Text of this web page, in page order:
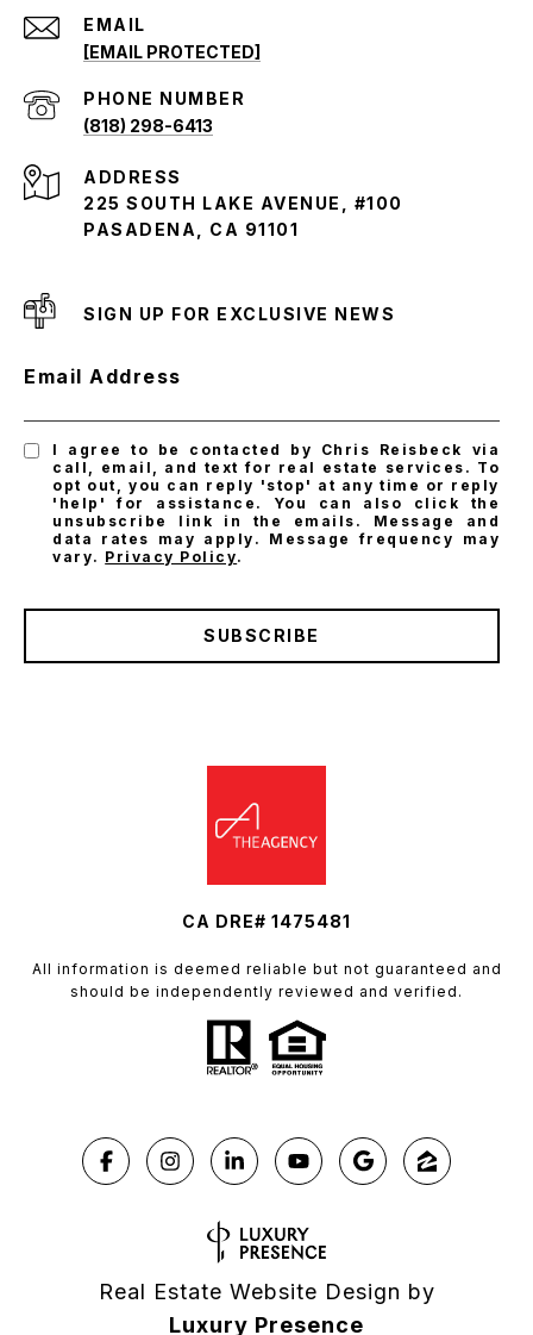
EMAIL
[EMAIL PROTECTED]
PHONE NUMBER
(818) 298-6413
ADDRESS
225 SOUTH LAKE AVENUE, #100
PASADENA, CA 91101
SIGN UP FOR EXCLUSIVE NEWS
Email Address
I agree to be contacted by Chris Reisbeck via
call, email, and text for real estate services. To
opt out, you can reply 'stop' at any time or reply
'help' for assistance. You can also click the
unsubscribe link in the emails. Message and
data rates may apply. Message frequency may
vary. Privacy Policy.
SUBSCRIBE
CA DRE# 1475481
All information is deemed reliable but not guaranteed and
should be independently reviewed and verified.
Real Estate Website Design by
Luxury Presence